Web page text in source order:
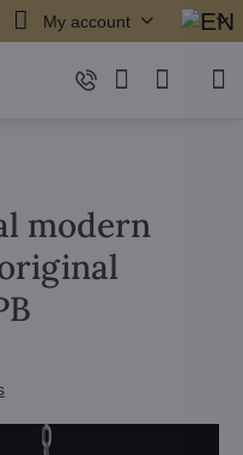
My account
modern